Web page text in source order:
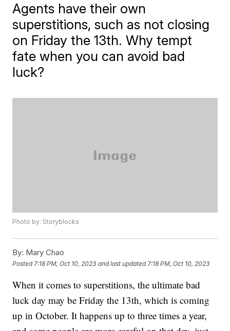
Agents have their own
superstitions, such as not closing
on Friday the 13th. Why tempt
fate when you can avoid bad
luck?
Photo by: Storyblocks
By: Mary Chao
Posted 7:18 PM, Oct 10, 2023 and last updated 7:18 PM, Oct 10, 2023
When it comes to superstitions, the ultimate bad
luck day may be Friday the 13th, which is coming
up in October. It happens up to three times a year,